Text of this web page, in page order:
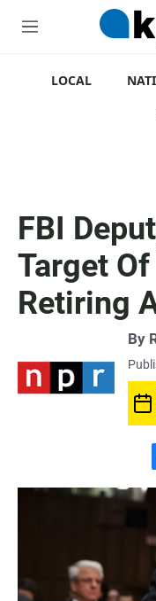
M
LOCAL
FBI
Target
Retiring
By